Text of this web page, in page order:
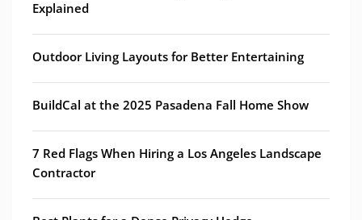
Explained
Outdoor Living Layouts for Better Entertaining
BuildCal at the 2025 Pasadena Fall Home Show
7 Red Flags When Hiring a Los Angeles Landscape
Contractor